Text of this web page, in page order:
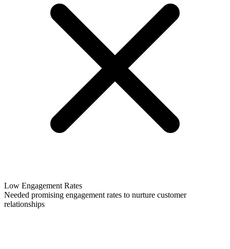
Low Engagement Rates
Needed promising engagement rates to nurture customer
relationships